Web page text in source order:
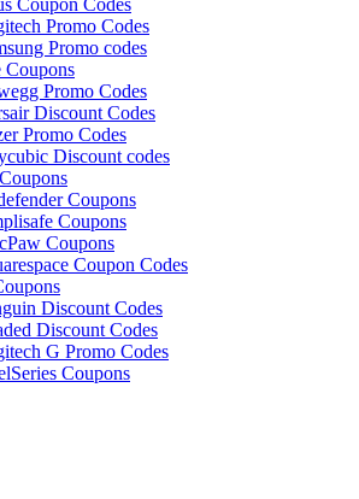
Promo Codes
Promo codes
Coupons
Promo Codes
Discount Codes
Promo Codes
Discount codes
Coupons
Coupons
Coupons
Coupon Codes
Discount Codes
Discount Codes
G Promo Codes
Coupons